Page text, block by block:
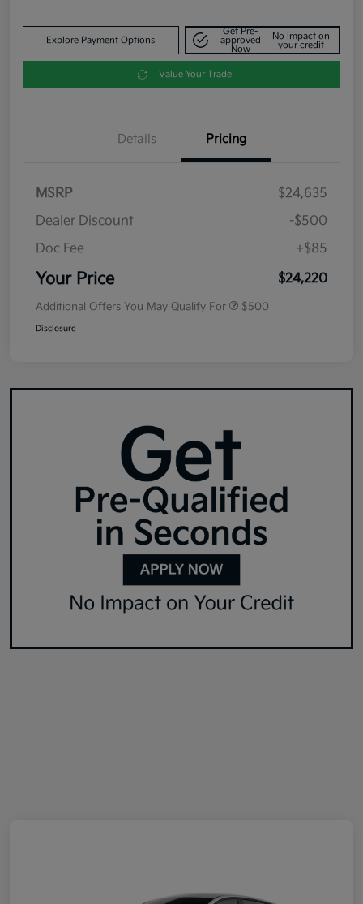
Explore Payment Options
Get Pre-
approved
Now
No impact on
your credit
Value Your Trade
Details Pricing
MSRP
$24,635
Dealer Discount
-$500
Doc Fee
+$85
Your Price $24,220
Additional Offers You May Qualify For $500
Disclosure